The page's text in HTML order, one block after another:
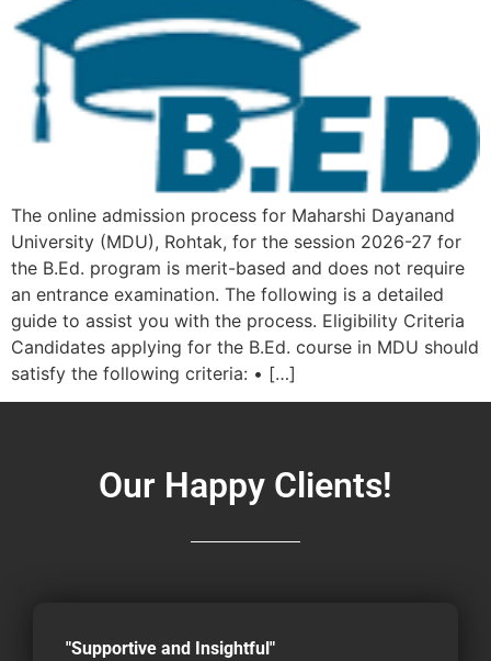
The online admission process for Maharshi Dayanand
University (MDU), Rohtak, for the session 2026-27 for
the B.Ed. program is merit-based and does not require
an entrance examination. The following is a detailed
guide to assist you with the process. Eligibility Criteria
Candidates applying for the B.Ed. course in MDU should
satisfy the following criteria: • […]
Our Happy Clients!
"Supportive and Insightful"